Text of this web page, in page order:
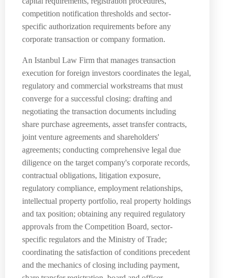
competition notification thresholds and sector-
specific authorization requirements before any
corporate transaction or company formation.
An Istanbul Law Firm that manages transaction
execution for foreign investors coordinates the legal,
regulatory and commercial workstreams that must
converge for a successful closing: drafting and
negotiating the transaction documents including
share purchase agreements, asset transfer contracts,
joint venture agreements and shareholders'
agreements; conducting comprehensive legal due
diligence on the target company's corporate records,
contractual obligations, litigation exposure,
regulatory compliance, employment relationships,
intellectual property portfolio, real property holdings
and tax position; obtaining any required regulatory
approvals from the Competition Board, sector-
specific regulators and the Ministry of Trade;
coordinating the satisfaction of conditions precedent
and the mechanics of closing including payment,